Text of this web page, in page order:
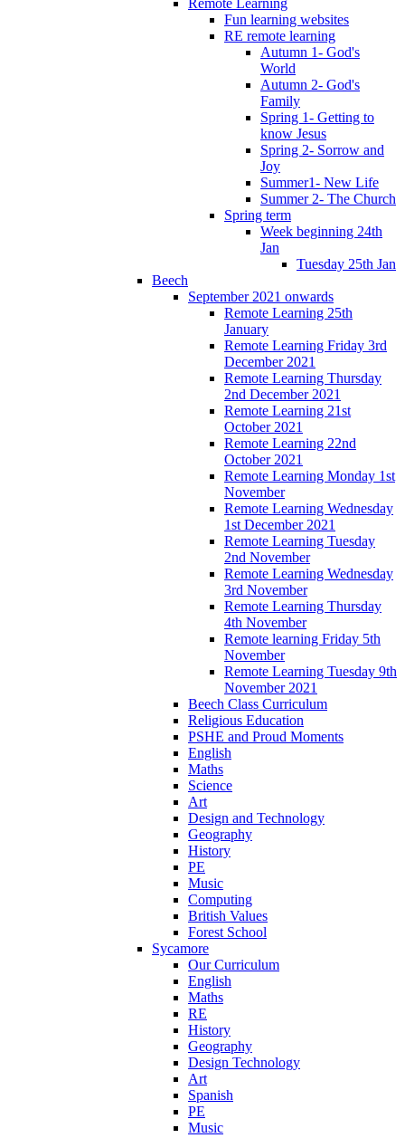
Fun learning websites
RE remote learning
Autumn 1- God's
World
Autumn 2- God's
Family
Spring 1- Getting to
know Jesus
Spring 2- Sorrow and
Joy
Summer1- New Life
Summer 2- The Church
Spring term
Week beginning 24th
Jan
Tuesday 25th Jan
Beech
September 2021 onwards
Remote Learning 25th
January
Remote Learning Friday 3rd
December 2021
Remote Learning Thursday
2nd December 2021
Remote Learning 21st
October 2021
Remote Learning 22nd
October 2021
Remote Learning Monday 1st
November
Remote Learning Wednesday
1st December 2021
Remote Learning Tuesday
2nd November
Remote Learning Wednesday
3rd November
Remote Learning Thursday
4th November
Remote learning Friday 5th
November
Remote Learning Tuesday 9th
November 2021
Beech Class Curriculum
Religious Education
PSHE and Proud Moments
English
Maths
Science
Art
Design and Technology
Geography
History
PE
Music
Computing
British Values
Forest School
Sycamore
Our Curriculum
English
Maths
RE
History
Geography
Design Technology
Art
Spanish
PE
Music